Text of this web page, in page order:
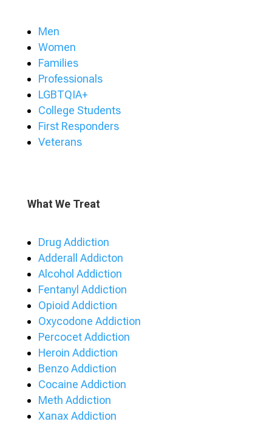
Men
Women
Families
Professionals
LGBTQIA+
College Students
First Responders
Veterans
What We Treat
Drug Addiction
Adderall Addicton
Alcohol Addiction
Fentanyl Addiction
Opioid Addiction
Oxycodone Addiction
Percocet Addiction
Heroin Addiction
Benzo Addiction
Cocaine Addiction
Meth Addiction
Xanax Addiction